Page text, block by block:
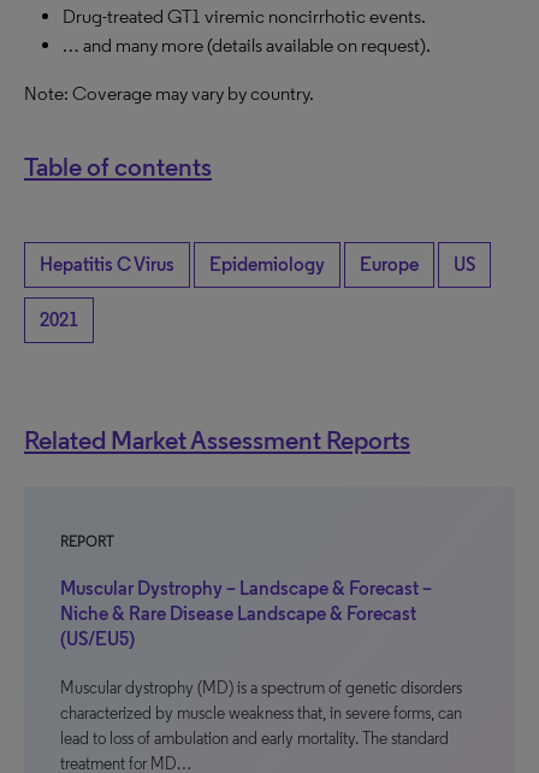
Drug-treated GT1 viremic noncirrhotic events.
… and many more (details available on request).
Note: Coverage may vary by country.
Table of contents
Hepatitis C Virus Epidemiology Europe US
2021
Related Market Assessment Reports
REPORT
Muscular Dystrophy – Landscape & Forecast –
Niche & Rare Disease Landscape & Forecast
(US/EU5)
Muscular dystrophy (MD) is a spectrum of genetic disorders
characterized by muscle weakness that, in severe forms, can
lead to loss of ambulation and early mortality. The standard
treatment for MD…